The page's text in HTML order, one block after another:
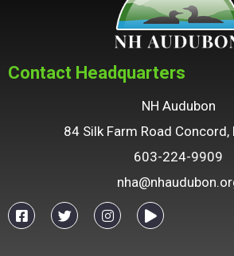
Contact Headquarters
NH Audubon
84 Silk Farm Road Concord,
603-224-9909